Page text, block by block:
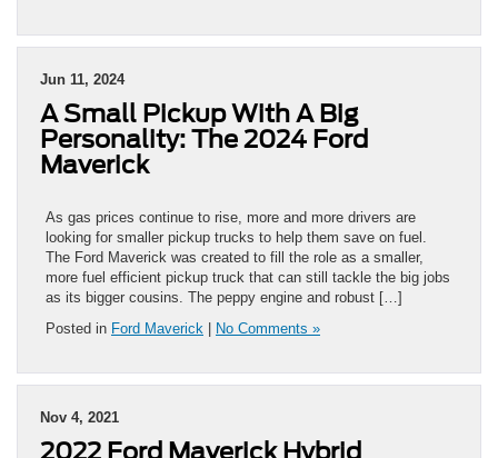
Jun 11, 2024
A Small Pickup With A Big
Personality: The 2024 Ford
Maverick
As gas prices continue to rise, more and more drivers are
looking for smaller pickup trucks to help them save on fuel.
The Ford Maverick was created to fill the role as a smaller,
more fuel efficient pickup truck that can still tackle the big jobs
as its bigger cousins. The peppy engine and robust […]
Posted in Ford Maverick | No Comments »
Nov 4, 2021
2022 Ford Maverick Hybrid